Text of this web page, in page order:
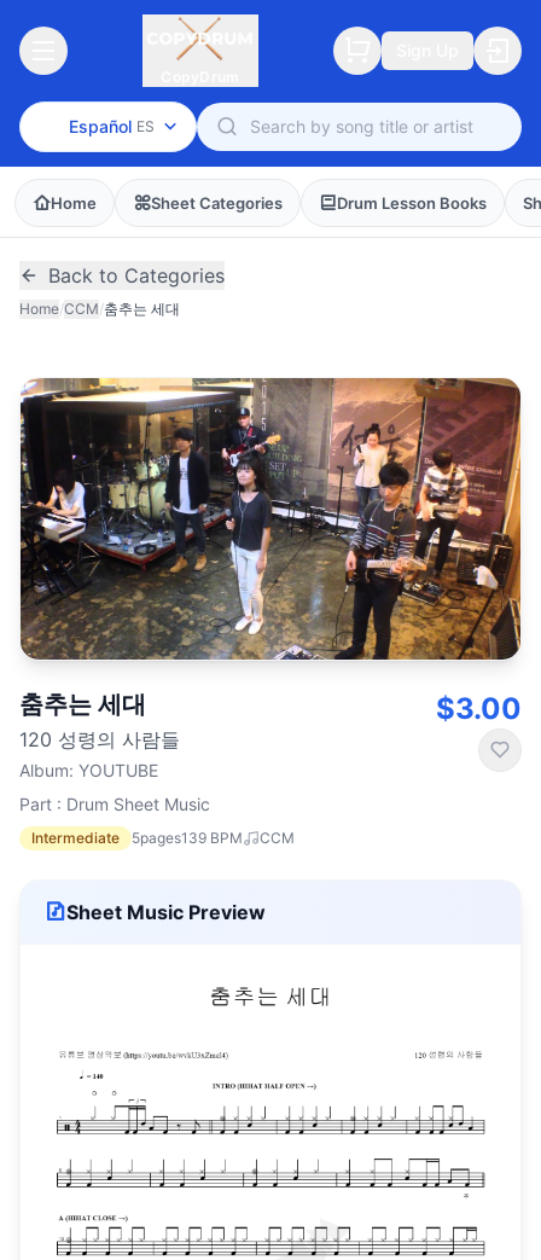
Español ES
Home Sheet Categories Drum Lesson Books
Back to Categories
Home/CCM/춤추는 세대
춤추는 세대
120 성령의 사람들
Album: YOUTUBE
Part : Drum Sheet Music
Intermediate 5pages139 BPM CCM
$3.00
Sheet Music Preview